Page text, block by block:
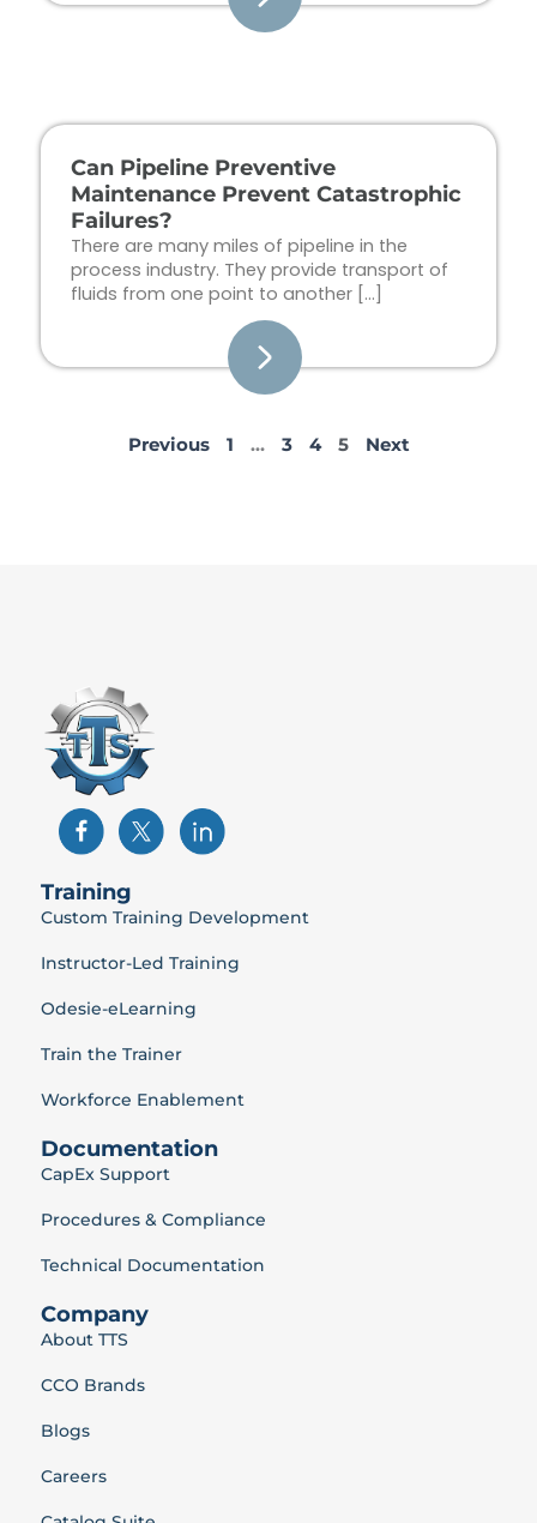
Can Pipeline Preventive
Maintenance Prevent Catastrophic
Failures?
There are many miles of pipeline in the
process industry. They provide transport of
fluids from one point to another […]
Previous 1 … 3 4 5 Next
Training
Custom Training Development
Instructor-Led Training
Odesie-eLearning
Train the Trainer
Workforce Enablement
Documentation
CapEx Support
Procedures & Compliance
Technical Documentation
Company
About TTS
CCO Brands
Blogs
Careers